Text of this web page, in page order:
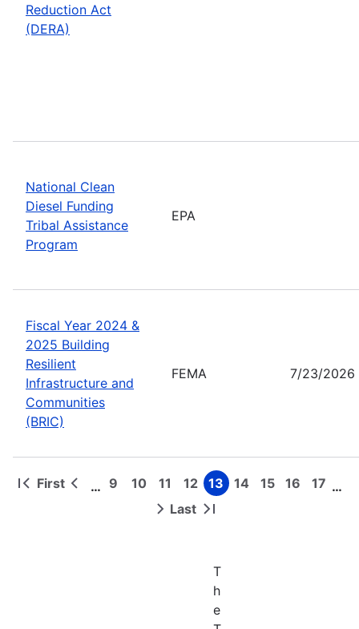
Reduction Act
(DERA)
National Clean
Diesel Funding
Tribal Assistance
Program
EPA
Fiscal Year 2024 &
2025 Building
Resilient
Infrastructure and
Communities
(BRIC)
FEMA 7/23/2026
Pagination
First
First
Previous
… Page
9 Page
10 Page
11 Page
12 Page
13 Page
14 Page
15 Page
16 Page
17 …
Next Last
Last
T
h
e